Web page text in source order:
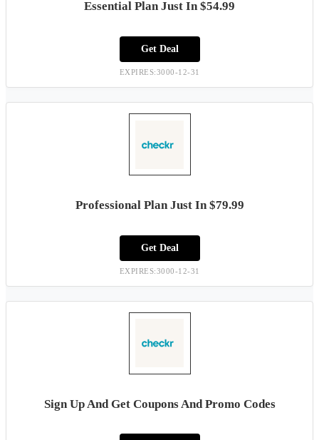
Essential Plan Just In $54.99
Get Deal
EXPIRES:3000-12-31
Professional Plan Just In $79.99
Get Deal
EXPIRES:3000-12-31
Sign Up And Get Coupons And Promo Codes